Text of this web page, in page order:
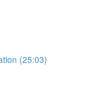
(25:03)